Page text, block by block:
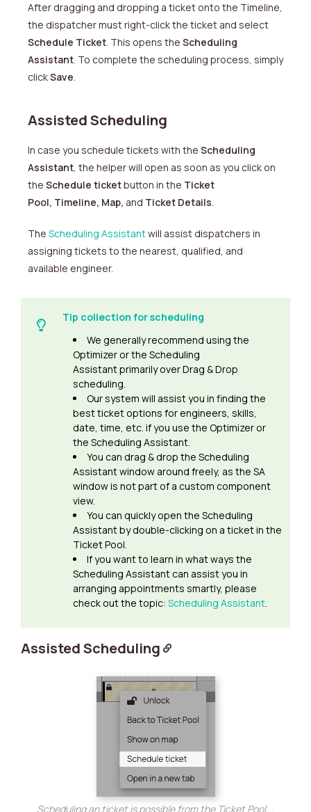
After dragging and dropping a ticket onto the Timeline,
the dispatcher must right-click the ticket and select
Schedule Ticket. This opens the Scheduling
Assistant. To complete the scheduling process, simply
clickSave.
Assisted Scheduling
In case you schedule tickets with the Scheduling
Assistant, the helper will open as soon as you click on
the Schedule ticketbutton in the Ticket
Pool, Timeline, Map, and Ticket Details.
The Scheduling Assistantwill assist dispatchers in
assigning tickets to the nearest, qualified, and
available engineer.
Tip collection for scheduling
We generally recommend using the
Optimizer or the Scheduling
Assistant primarily over Drag & Drop
scheduling.
Our system will assist you in finding the
best ticket options for engineers, skills,
date, time, etc. if you use the Optimizer or
the Scheduling Assistant.
You can drag & drop the Scheduling
Assistant window around freely, as the SA
window is not part of a custom component
view.
You can quickly open the Scheduling
Assistant by double-clicking on a ticket in the
Ticket Pool.
If you want to learn in what ways the
Scheduling Assistant can assist you in
arranging appointments smartly, please
check out the topic: Scheduling Assistant.
Assisted Scheduling
Scheduling an ticket is possible from the Ticket Pool...